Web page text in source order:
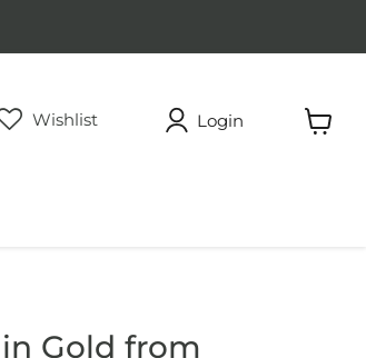
Wishlist
Login
Gold from